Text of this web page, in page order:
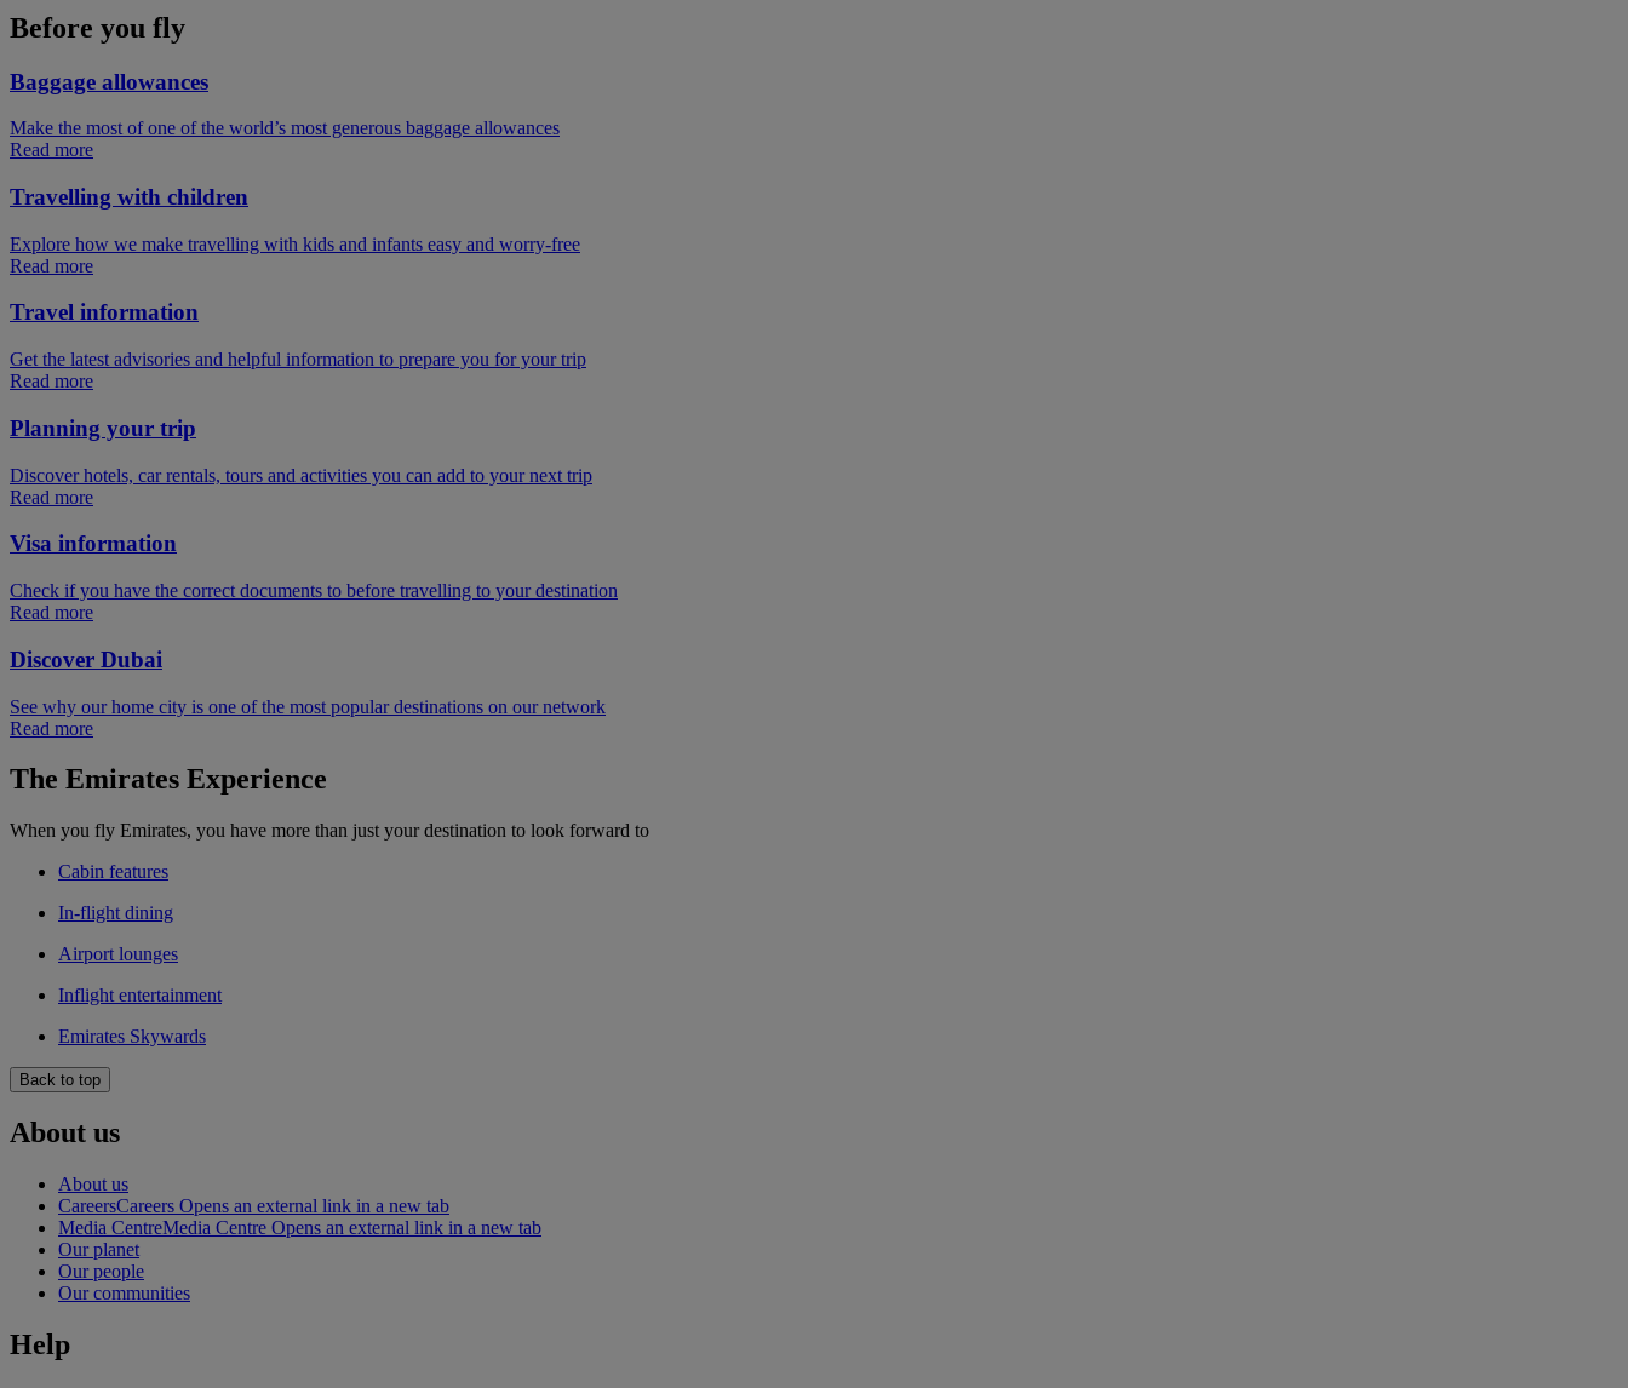
Before you fly
Baggage allowances
Make the most of one of the world’s most generous baggage allowances
Read more
Travelling with children
Explore how we make travelling with kids and infants easy and worry-free
Read more
Travel information
Get the latest advisories and helpful information to prepare you for your trip
Read more
Planning your trip
Discover hotels, car rentals, tours and activities you can add to your next trip
Read more
Visa information
Check if you have the correct documents to before travelling to your destination
Read more
Discover Dubai
See why our home city is one of the most popular destinations on our network
Read more
The Emirates Experience
When you fly Emirates, you have more than just your destination to look forward to
Cabin features
In-flight dining
Airport lounges
Inflight entertainment
Emirates Skywards
Back to top
About us
About us
CareersCareers Opens an external link in a new tab
Media CentreMedia Centre Opens an external link in a new tab
Our planet
Our people
Our communities
Help